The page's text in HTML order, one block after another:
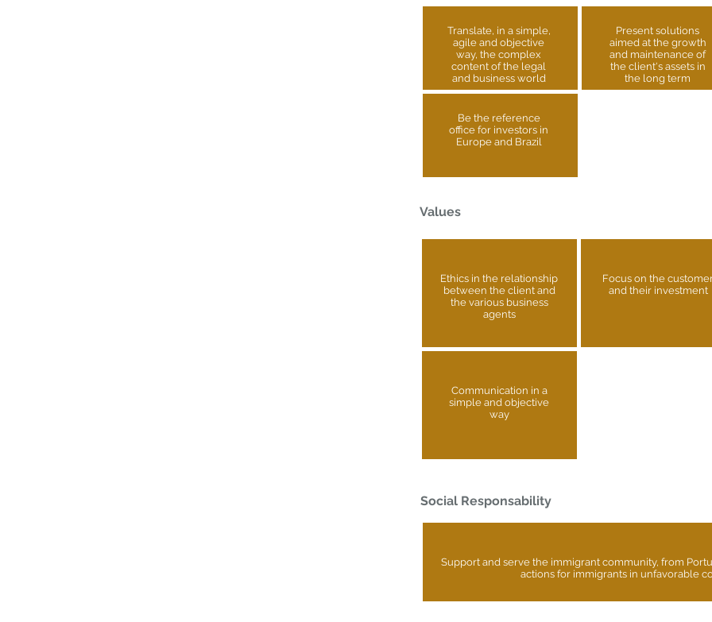
Translate, in a simple,
agile and objective
way, the complex
content of the legal
and business world
Present solutions
aimed at the growth
and maintenance of
the client's assets in
the long term
Be the reference
office for investors in
Europe and Brazil
Values
Ethics in the relationship
between the client and
the various business
agents
Focus on the
and their investment
Communication in a
simple and objective
way
Social Responsability
Support and serve the immigrant community, from
actions for immigrants in unfavorable